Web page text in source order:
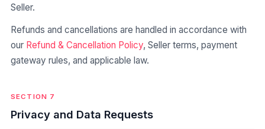
Seller.
Refunds and cancellations are handled in accordance with
our Refund & Cancellation Policy, Seller terms, payment
gateway rules, and applicable law.
SECTION 7
Privacy and Data Requests